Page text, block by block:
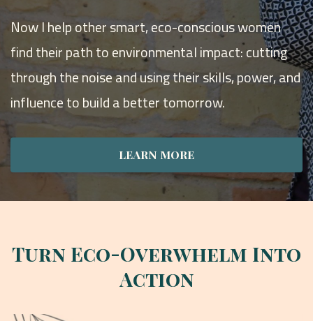
Now I help other smart, eco-conscious women
find their path to environmental impact: cutting
through the noise and using their skills, power, and
influence to build a better tomorrow.
LEARN MORE
Turn Eco-Overwhelm Into
Action